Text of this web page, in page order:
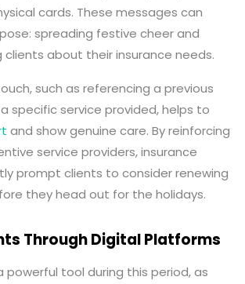
cards. These messages can
spreading festive cheer and
clients about their insurance needs.
such as referencing a previous
specific service provided, helps to
and show genuine care. By reinforcing
service providers, insurance
prompt clients to consider renewing
they head out for the holidays.
Through Digital Platforms
powerful tool during this period, as